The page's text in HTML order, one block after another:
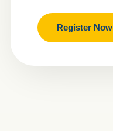
Register Now